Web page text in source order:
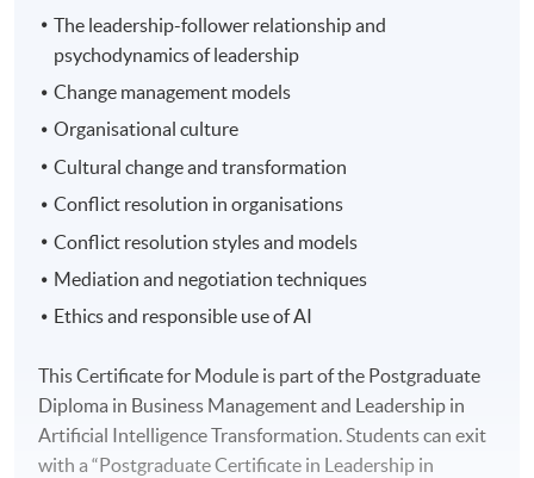
The leadership-follower relationship and
psychodynamics of leadership
Change management models
Organisational culture
Cultural change and transformation
Conflict resolution in organisations
Conflict resolution styles and models
Mediation and negotiation techniques
Ethics and responsible use of AI
This Certificate for Module is part of the Postgraduate
Diploma in Business Management and Leadership in
Artificial Intelligence Transformation. Students can exit
with a “Postgraduate Certificate in Leadership in